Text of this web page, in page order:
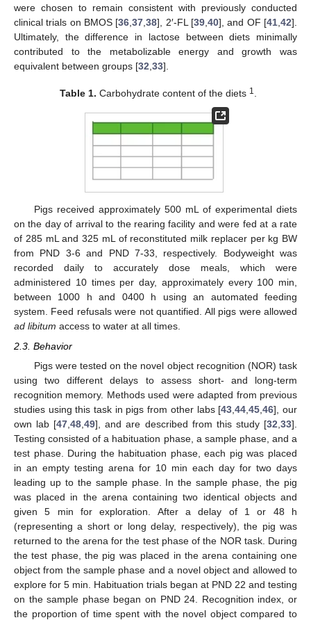
were chosen to remain consistent with previously conducted
clinical trials on BMOS [36,37,38], 2′-FL [39,40], and OF [41,42].
Ultimately, the difference in lactose between diets minimally
contributed to the metabolizable energy and growth was
equivalent between groups [32,33].
Table 1. Carbohydrate content of the diets 1
Pigs received approximately 500 mL of experimental diets
on the day of arrival to the rearing facility and were fed at a rate
of 285 mL and 325 mL of reconstituted milk replacer per kg BW
from PND 3-6 and PND 7-33, respectively. Bodyweight was
recorded daily to accurately dose meals, which were
administered 10 times per day, approximately every 100 min,
between 1000 h and 0400 h using an automated feeding
system. Feed refusals were not quantified. All pigs were allowed
ad libitum access to water at all times.
2.3. Behavior
Pigs were tested on the novel object recognition (NOR) task
using two different delays to assess short- and long-term
recognition memory. Methods used were adapted from previous
studies using this task in pigs from other labs [43 ,44 ,45 ,46], our
own lab [47 ,48 ,49], and are described from this study [32 ,33].
Testing consisted of a habituation phase, a sample phase, and a
test phase. During the habituation phase, each pig was placed
in an empty testing arena for 10 min each day for two days
leading up to the sample phase. In the sample phase, the pig
was placed in the arena containing two identical objects and
given 5 min for exploration. After a delay of 1 or 48 h
(representing a short or long delay, respectively), the pig was
returned to the arena for the test phase of the NOR task. During
the test phase, the pig was placed in the arena containing one
object from the sample phase and a novel object and allowed to
explore for 5 min. Habituation trials began at PND 22 and testing
on the sample phase began on PND 24. Recognition index, or
the proportion of time spent with the novel object compared to